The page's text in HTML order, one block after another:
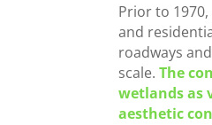
Prior to
and
roadways
scale.The
wetlands as
aesthetic